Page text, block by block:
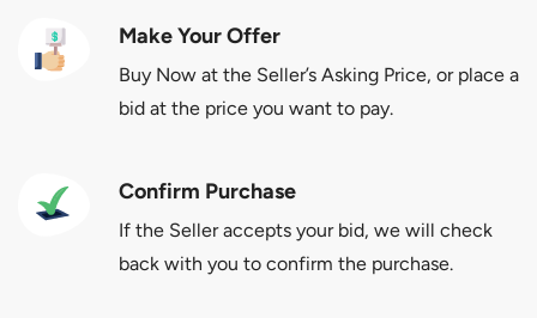
Make Your Offer
Buy Now at the Seller’s Asking Price, or place a
bid at the price you want to pay.
Confirm Purchase
If the Seller accepts your bid, we will check
back with you to confirm the purchase.